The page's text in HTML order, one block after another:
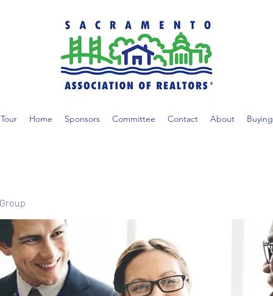
Tour Home Sponsors Committee Contact About Buying